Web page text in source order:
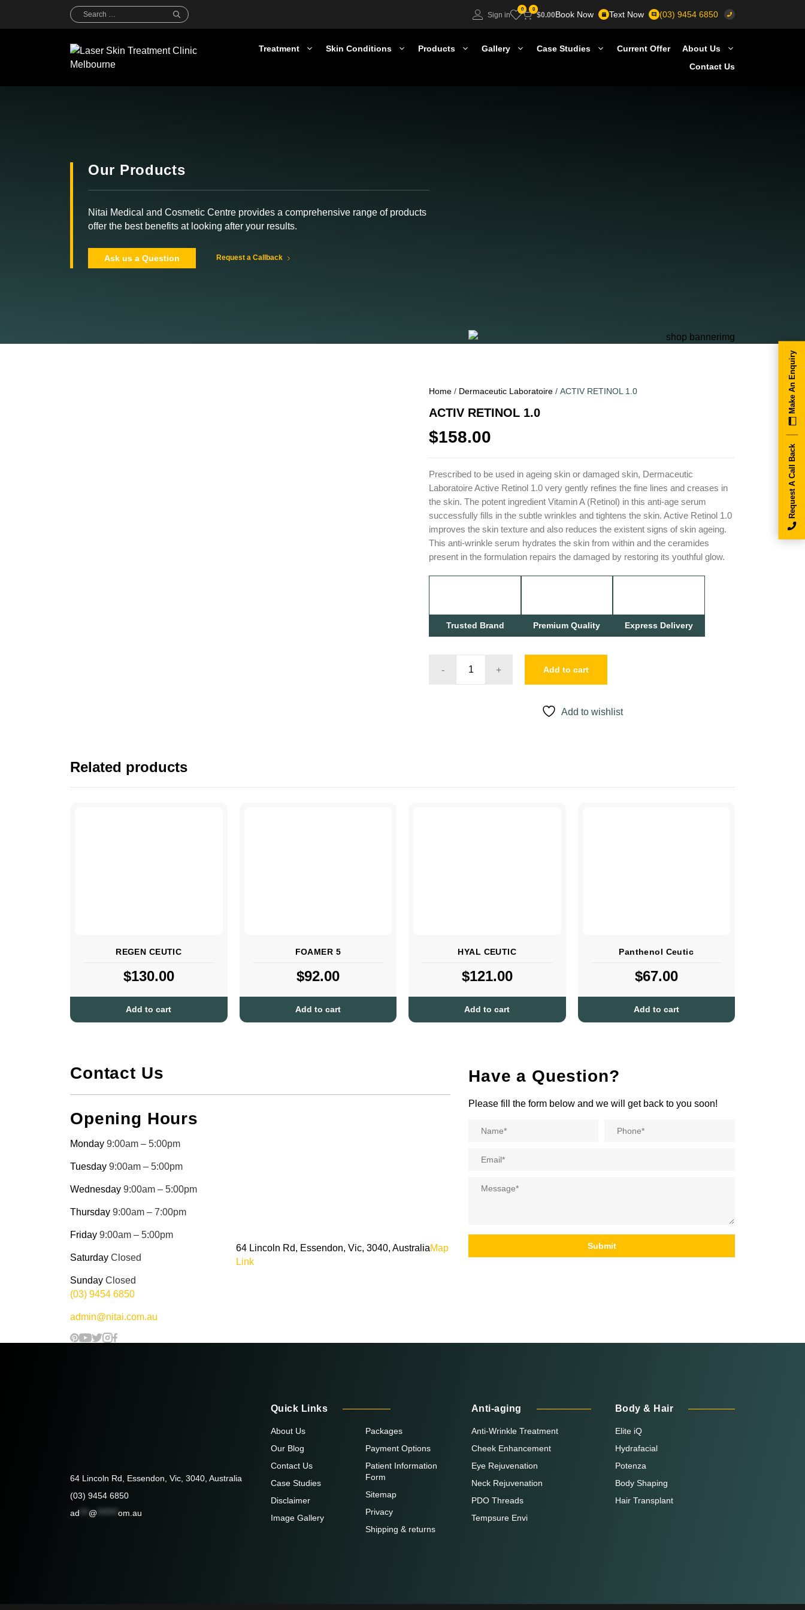
Search
for:
Sign in
0 0
$0.00Book Now Text Now (03) 9454 6850
Treatment Skin Conditions Products Gallery Case Studies Current Offer
About Us
Contact Us
Our Products
Nitai Medical and Cosmetic Centre provides a comprehensive range of products
offer the best benefits at looking after your results.
Ask us a Question Request a Callback
Home / Dermaceutic Laboratoire / ACTIV RETINOL 1.0
ACTIV RETINOL 1.0
$158.00
Prescribed to be used in ageing skin or damaged skin, Dermaceutic
Laboratoire Active Retinol 1.0 very gently refines the fine lines and creases in
the skin. The potent ingredient Vitamin A (Retinol) in this anti-age serum
successfully fills in the subtle wrinkles and tightens the skin. Active Retinol 1.0
improves the skin texture and also reduces the existent signs of skin ageing.
This anti-wrinkle serum hydrates the skin from within and the ceramides
present in the formulation repairs the damaged by restoring its youthful glow.
Trusted Brand Premium Quality Express Delivery
Add to cart
Add to wishlist
Related products
REGEN CEUTIC
$130.00
Add to cart
FOAMER 5
$92.00
Add to cart
HYAL CEUTIC
$121.00
Add to cart
Panthenol Ceutic
$67.00
Add to cart
Contact Us
Opening Hours
Monday 9:00am – 5:00pm
Tuesday 9:00am – 5:00pm
Wednesday 9:00am – 5:00pm
Thursday 9:00am – 7:00pm
Friday 9:00am – 5:00pm
Saturday Closed
Sunday Closed
64 Lincoln Rd, Essendon, Vic, 3040, AustraliaMap
Link
(03) 9454 6850
admin@nitai.com.au
Have a Question?
Please fill the form below and we will get back to you soon!
Name Phone
Email
Message
Submit
64 Lincoln Rd, Essendon, Vic, 3040, Australia
(03) 9454 6850
ad
@ om.au
Quick Links
About Us
Our Blog
Contact Us
Case Studies
Disclaimer
Image Gallery
Packages
Payment Options
Patient Information
Form
Sitemap
Privacy
Shipping & returns
Anti-aging
Anti-Wrinkle Treatment
Cheek Enhancement
Eye Rejuvenation
Neck Rejuvenation
PDO Threads
Tempsure Envi
Body & Hair
Elite iQ
Hydrafacial
Potenza
Body Shaping
Hair Transplant
Request A Call Back
Make An Enquiry